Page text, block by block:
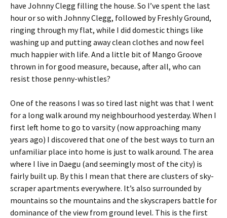
have Johnny Clegg filling the house. So I’ve spent the last
hour or so with Johnny Clegg, followed by Freshly Ground,
ringing through my flat, while I did domestic things like
washing up and putting away clean clothes and now feel
much happier with life. And a little bit of Mango Groove
thrown in for good measure, because, after all, who can
resist those penny-whistles?
One of the reasons I was so tired last night was that I went
for a long walk around my neighbourhood yesterday. When I
first left home to go to varsity (now approaching many
years ago) I discovered that one of the best ways to turn an
unfamiliar place into home is just to walk around. The area
where I live in Daegu (and seemingly most of the city) is
fairly built up. By this I mean that there are clusters of sky-
scraper apartments everywhere. It’s also surrounded by
mountains so the mountains and the skyscrapers battle for
dominance of the view from ground level. This is the first